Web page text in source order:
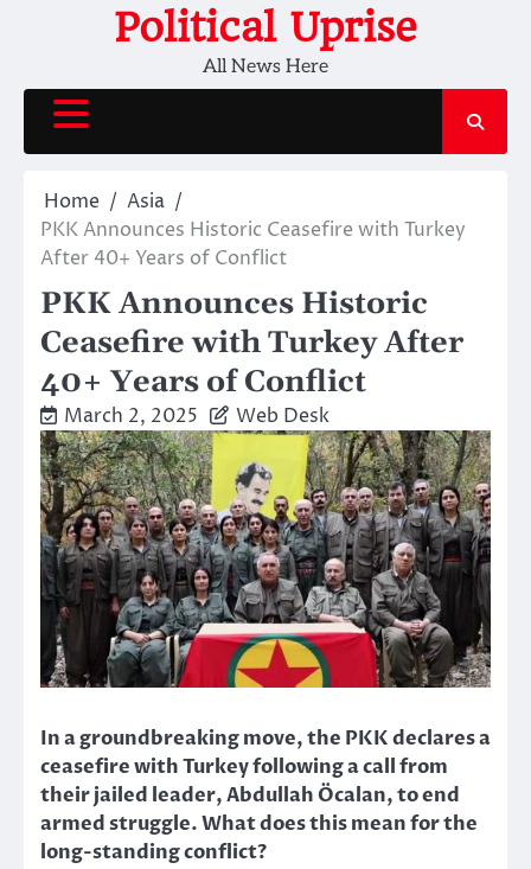
Political Uprise
All News Here
Home
Asia
PKK Announces Historic Ceasefire with Turkey
After 40+ Years of Conflict
PKK Announces Historic
Ceasefire with Turkey After
40+ Years of Conflict
March 2, 2025 Web Desk
In a groundbreaking move, the PKK declares a
ceasefire with Turkey following a call from
their jailed leader, Abdullah Öcalan, to end
armed struggle. What does this mean for the
long-standing conflict?